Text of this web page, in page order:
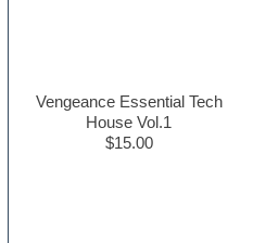
Vengeance Essential Tech
House Vol.1
$15.00